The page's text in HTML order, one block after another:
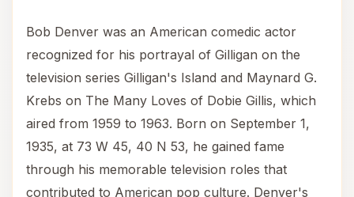
Bob Denver was an American comedic actor
recognized for his portrayal of Gilligan on the
television series Gilligan's Island and Maynard G.
Krebs on The Many Loves of Dobie Gillis, which
aired from 1959 to 1963. Born on September 1,
1935, at 73 W 45, 40 N 53, he gained fame
through his memorable television roles that
contributed to American pop culture. Denver's